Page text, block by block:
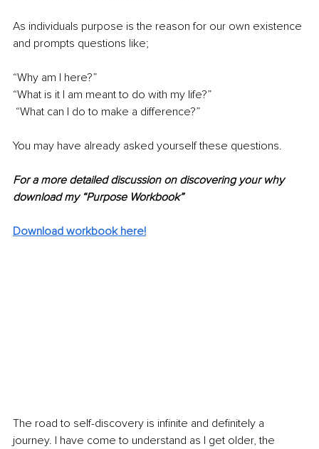
As individuals purpose is the reason for our own existence
and prompts questions like;
“Why am I here?”
“What is it I am meant to do with my life?”
“What can I do to make a difference?”
You may have already asked yourself these questions.
For a more detailed discussion on discovering your why
download my “Purpose Workbook”
Download workbook here!
The road to self-discovery is infinite and definitely a
journey. I have come to understand as I get older, the